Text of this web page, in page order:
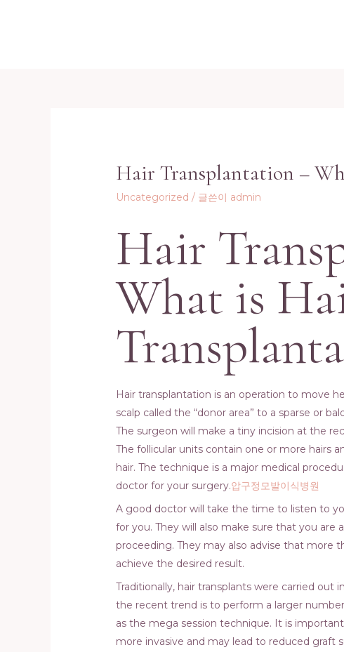
Hair Transplantation –
Uncategorized / 글쓴이 admin
Hair
What is
Hair transplantation is an operation to move
scalp called the “donor area” to a sparse or
The surgeon will make a tiny incision at the
The follicular units contain one or more hairs
hair. The technique is a major medical
doctor for your surgery.압구정모발이식병원
A good doctor will take the time to listen to
for you. They will also make sure that you
proceeding. They may also advise that more
achieve the desired result.
Traditionally, hair transplants were carried out
the recent trend is to perform a larger
as the mega session technique. It is
more invasive and may lead to reduced graft